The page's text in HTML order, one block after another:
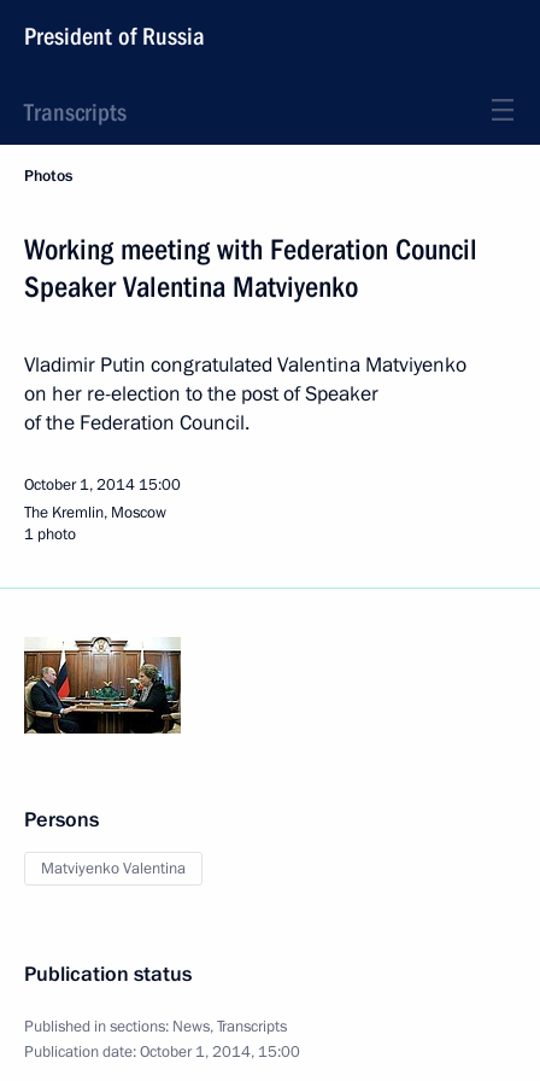
President of Russia
Transcripts
Photos
Working meeting with Federation Council
Speaker Valentina Matviyenko
Vladimir Putin congratulated Valentina Matviyenko
on her re-election to the post of Speaker
of the Federation Council.
October 1, 2014 15:00
The Kremlin, Moscow
1 photo
Persons
Matviyenko Valentina
Publication status
Published in sections: News,Transcripts
Publication date:October 1, 2014, 15:00